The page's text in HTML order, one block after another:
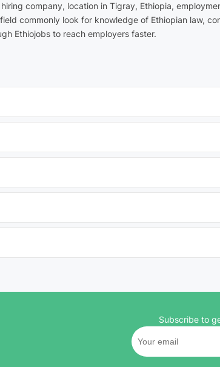
company, location in Tigray, Ethiopia,
commonly look for knowledge of Ethiopian law,
Ethiojobs to reach employers faster.
Subscribe to